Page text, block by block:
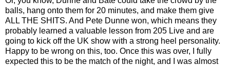
balls, hang onto them for 20 minutes, and make them give
ALL THE SHITS. And Pete Dunne won, which means they
probably learned a valuable lesson from 205 Live and are
going to kick off the UK show with a strong heel personality.
Happy to be wrong on this, too. Once this was over, I fully
expected this to be the match of the night, and I was almost